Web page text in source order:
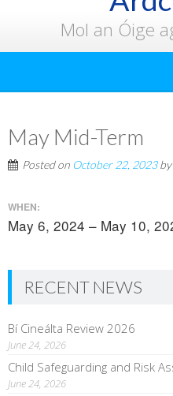
Mol an Óige
May Mid-Term
Posted on October 22, 2023by
WHEN:
May 6, 2024 – May 10,
RECENT NEWS
Bí Cineálta Review 2026
June 24, 2026
Child Safeguarding and Risk
June 24, 2026